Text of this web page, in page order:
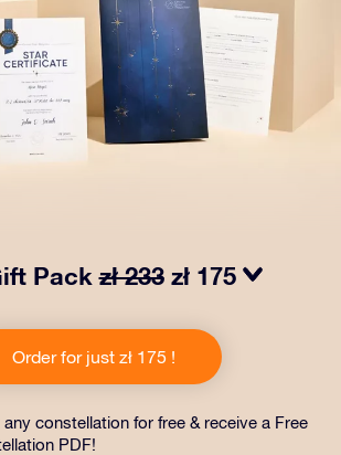
Packzł 233 zł 175
envelope and personalized
to an address of your choice, as well
and free use of our apps. It's a
and loved ones.
Order for just zł 175 !
constellation for free & receive a Free
PDF!